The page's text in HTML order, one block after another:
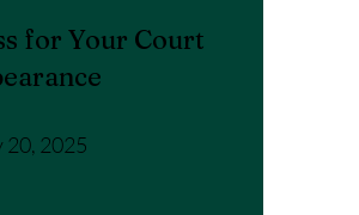
for Your Court
20, 2025